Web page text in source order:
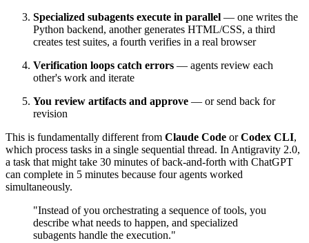
Specialized subagents execute in parallel — one writes the
Python backend, another generates HTML/CSS, a third
creates test suites, a fourth verifies in a real browser
Verification loops catch errors — agents review each
other's work and iterate
You review artifacts and approve — or send back for
revision
This is fundamentally different from Claude Code orCodex CLI,
which process tasks in a single sequential thread. In Antigravity 2.0,
a task that might take 30 minutes of back-and-forth with ChatGPT
can complete in 5 minutes because four agents worked
simultaneously.
"Instead of you orchestrating a sequence of tools, you
describe what needs to happen, and specialized
subagents handle the execution."